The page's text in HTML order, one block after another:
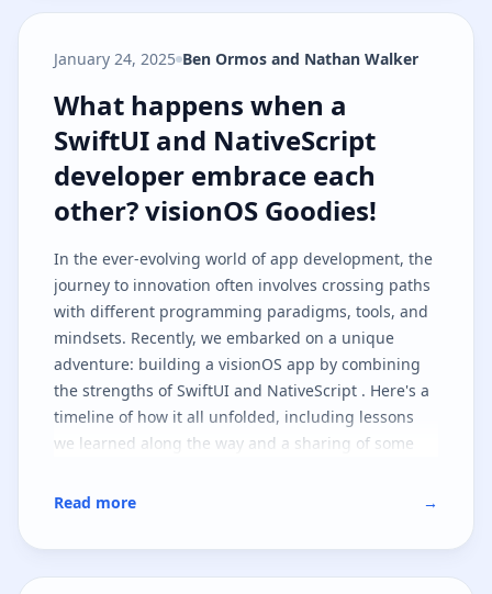
January 24, 2025 Ben Ormos and Nathan Walker
What happens when a SwiftUI
What happens when a
SwiftUI and NativeScript
developer embrace each
other? visionOS Goodies!
In the ever-evolving world of app development, the
journey to innovation often involves crossing paths
with different programming paradigms, tools, and
mindsets. Recently, we embarked on a unique
adventure: building a visionOS app by combining
the strengths of SwiftUI and NativeScript . Here's a
timeline of how it all unfolded, including lessons
we learned along the way and a sharing of some
Read more
→